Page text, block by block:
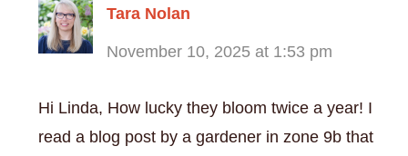
Tara Nolan
November 10, 2025 at 1:53 pm
Hi Linda, How lucky they bloom twice a year! I
read a blog post by a gardener in zone 9b that